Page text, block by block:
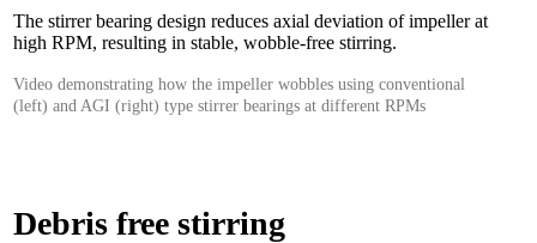
The stirrer bearing design reduces axial deviation of impeller at
high RPM, resulting in stable, wobble-free stirring.
Video demonstrating how the impeller wobbles using conventional
(left) and AGI (right) type stirrer bearings at different RPMs
Debris free stirring